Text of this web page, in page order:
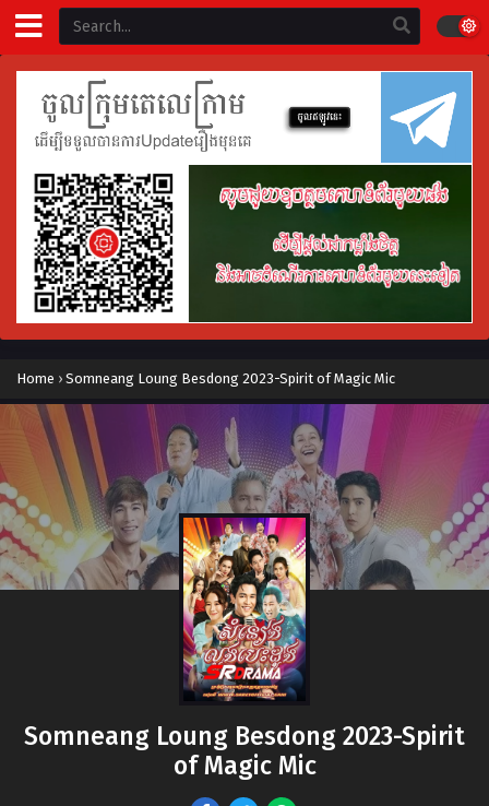
Home › Somneang Loung Besdong 2023-Spirit of Magic Mic
Somneang Loung Besdong 2023-Spirit
of Magic Mic